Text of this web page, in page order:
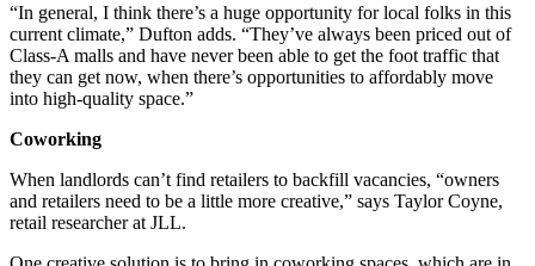
“In general, I think there’s a huge opportunity for local folks in this
current climate,” Dufton adds. “They’ve always been priced out of
Class-A malls and have never been able to get the foot traffic that
they can get now, when there’s opportunities to affordably move
into high-quality space.”
Coworking
When landlords can’t find retailers to backfill vacancies, “owners
and retailers need to be a little more creative,” says Taylor Coyne,
retail researcher at JLL.